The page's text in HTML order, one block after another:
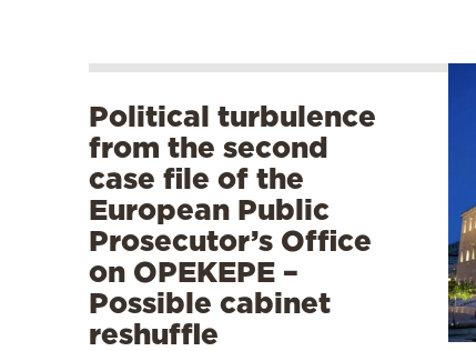
Political turbulence
from the second
case file of the
European Public
Prosecutor’s Office
on OPEKEPE –
Possible cabinet
reshuffle